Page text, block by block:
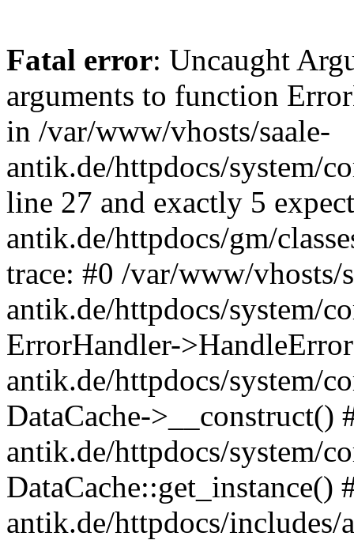
Fatal error: Uncaught
arguments to function
in /var/www/vhosts/saale-
antik.de/httpdocs/system/
line 27 and exactly 5
antik.de/httpdocs/gm/
trace: #0 /var/www/vhosts/
antik.de/httpdocs/system/
ErrorHandler-
antik.de/httpdocs/system/
DataCache->__construct()
antik.de/httpdocs/system/
DataCache::get_instance()
antik.de/httpdocs/